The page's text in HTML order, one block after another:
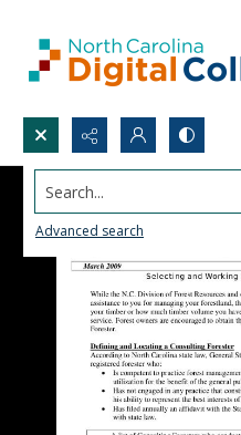
Search...
Advanced search